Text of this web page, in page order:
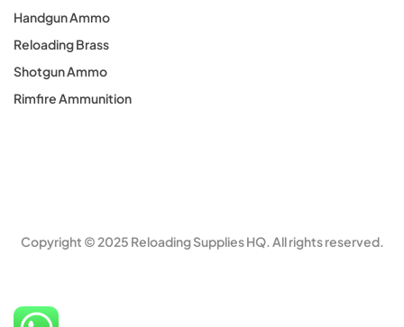
Handgun Ammo
Reloading Brass
Shotgun Ammo
Rimfire Ammunition
Copyright © 2025 Reloading Supplies HQ. All rights reserved.